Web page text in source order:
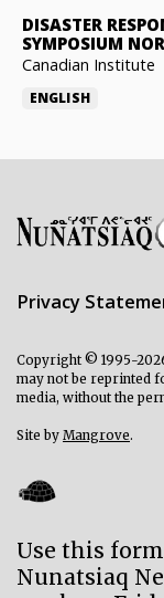
DISASTER
SYMPOSIUM
Canadian Institute
ENGLISH
Privacy
Copyright © 1995-
may not be reprinted
media, without the
Site by Mangrove.
Use this
Nunatsiaq